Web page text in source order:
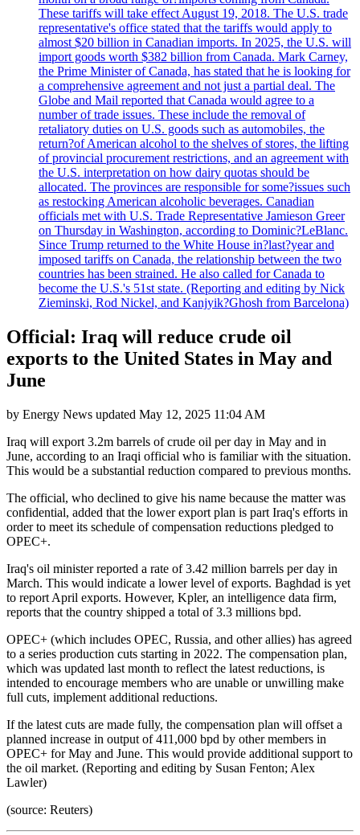
These tariffs will take effect August 19, 2018. The U.S. trade
representative's office stated that the tariffs would apply to
almost $20 billion in Canadian imports. In 2025, the U.S. will
import goods worth $382 billion from Canada. Mark Carney,
the Prime Minister of Canada, has stated that he is looking for
a comprehensive agreement and not just a partial deal. The
Globe and Mail reported that Canada would agree to a
number of trade issues. These include the removal of
retaliatory duties on U.S. goods such as automobiles, the
return?of American alcohol to the shelves of stores, the lifting
of provincial procurement restrictions, and an agreement with
the U.S. interpretation on how dairy quotas should be
allocated. The provinces are responsible for some?issues such
as restocking American alcoholic beverages. Canadian
officials met with U.S. Trade Representative Jamieson Greer
on Thursday in Washington, according to Dominic?LeBlanc.
Since Trump returned to the White House in?last?year and
imposed tariffs on Canada, the relationship between the two
countries has been strained. He also called for Canada to
become the U.S.'s 51st state. (Reporting and editing by Nick
Zieminski, Rod Nickel, and Kanjyik?Ghosh from Barcelona)
Official: Iraq will reduce crude oil
exports to the United States in May and
June
by Energy News updated May 12, 2025 11:04 AM
Iraq will export 3.2m barrels of crude oil per day in May and in
June, according to an Iraqi official who is familiar with the situation.
This would be a substantial reduction compared to previous months.
The official, who declined to give his name because the matter was
confidential, added that the lower export plan is part Iraq's efforts in
order to meet its schedule of compensation reductions pledged to
OPEC+.
Iraq's oil minister reported a rate of 3.42 million barrels per day in
March. This would indicate a lower level of exports. Baghdad is yet
to report April exports. However, Kpler, an intelligence data firm,
reports that the country shipped a total of 3.3 millions bpd.
OPEC+ (which includes OPEC, Russia, and other allies) has agreed
to a series production cuts starting in 2022. The compensation plan,
which was updated last month to reflect the latest reductions, is
intended to encourage members who are unable or unwilling make
full cuts, implement additional reductions.
If the latest cuts are made fully, the compensation plan will offset a
planned increase in output of 411,000 bpd by other members in
OPEC+ for May and June. This would provide additional support to
the oil market. (Reporting and editing by Susan Fenton; Alex
Lawler)
(source: Reuters)